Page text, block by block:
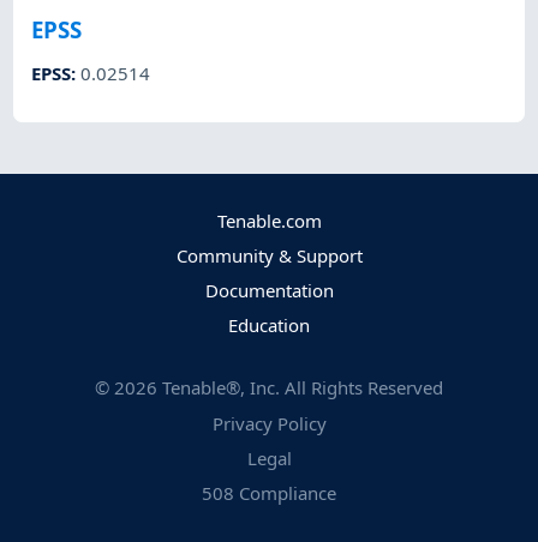
EPSS
EPSS:0.02514
Tenable.com
Community & Support
Documentation
Education
© 2026 Tenable®, Inc. All Rights Reserved
Privacy Policy
Legal
508 Compliance